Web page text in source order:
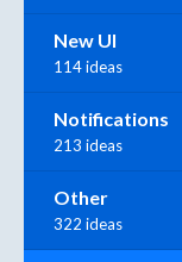
New UI
114 ideas
Notifications
213 ideas
Other
322 ideas